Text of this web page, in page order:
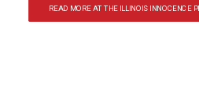
READ MORE AT THE ILLINOIS INNOCENCE